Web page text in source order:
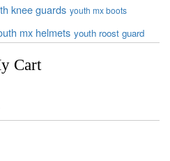
knee guards youth mx boots
mx helmets youth roost guard
Cart